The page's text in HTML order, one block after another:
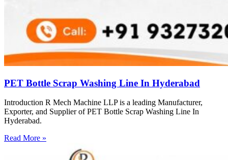
PET Bottle Scrap Washing Line In Hyderabad
Introduction R Mech Machine LLP is a leading Manufacturer,
Exporter, and Supplier of PET Bottle Scrap Washing Line In
Hyderabad.
Read More »